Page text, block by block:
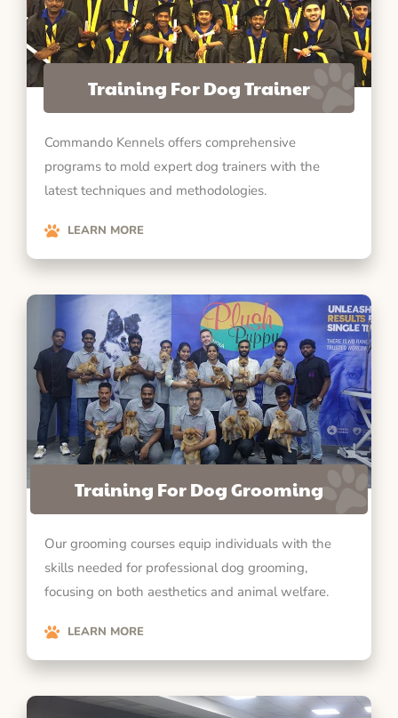
Training For Dog Trainer
Commando Kennels offers comprehensive
programs to mold expert dog trainers with the
latest techniques and methodologies.
LEARN MORE
Training For Dog Grooming
Our grooming courses equip individuals with the
skills needed for professional dog grooming,
focusing on both aesthetics and animal welfare.
LEARN MORE